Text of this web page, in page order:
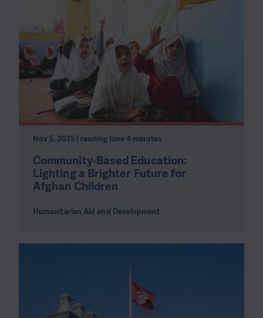
Nov 5, 2025 | reading time 4 minutes
Community-Based Education:
Lighting a Brighter Future for
Afghan Children
Humanitarian Aid and Development